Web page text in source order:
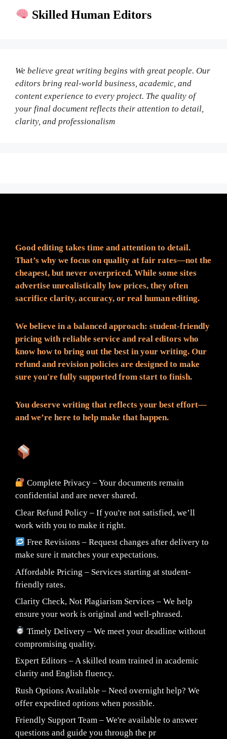
Skilled Human Editors
We believe great writing begins with great people. Our
editors bring real-world business, academic, and
content experience to every project. The quality of
your final document reflects their attention to detail,
clarity, and professionalism
Good editing takes time and attention to detail.
That’s why we focus on quality at fair rates—not the
cheapest, but never overpriced. While some sites
advertise unrealistically low prices, they often
sacrifice clarity, accuracy, or real human editing.
We believe in a balanced approach: student-friendly
pricing with reliable service and real editors who
know how to bring out the best in your writing. Our
refund and revision policies are designed to make
sure you're fully supported from start to finish.
You deserve writing that reflects your best effort—
and we’re here to help make that happen.
Complete Privacy – Your documents remain
confidential and are never shared.
Clear Refund Policy – If you're not satisfied, we’ll
work with you to make it right.
Free Revisions – Request changes after delivery to
make sure it matches your expectations.
Affordable Pricing – Services starting at student-
friendly rates.
Clarity Check, Not Plagiarism Services – We help
ensure your work is original and well-phrased.
Timely Delivery – We meet your deadline without
compromising quality.
Expert Editors – A skilled team trained in academic
clarity and English fluency.
Rush Options Available – Need overnight help? We
offer expedited options when possible.
Friendly Support Team – We're available to answer
questions and guide you through the pr